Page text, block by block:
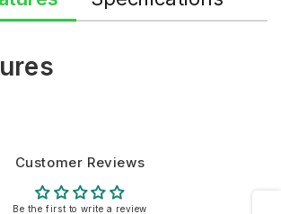
Customer Reviews
Be the first to write a review